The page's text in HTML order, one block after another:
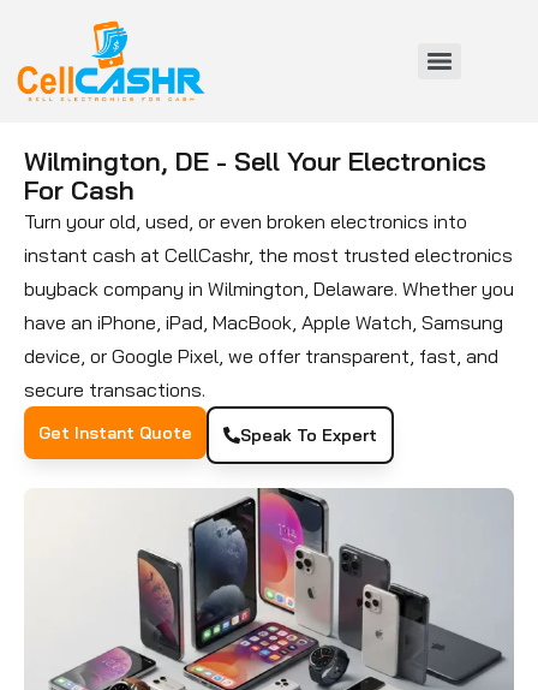
Wilmington, DE - Sell Your Electronics
For Cash
Turn your old, used, or even broken electronics into
instant cash at CellCashr, the most trusted electronics
buyback company in Wilmington, Delaware. Whether you
have an iPhone, iPad, MacBook, Apple Watch, Samsung
device, or Google Pixel, we offer transparent, fast, and
secure transactions.
Get Instant Quote Speak To Expert